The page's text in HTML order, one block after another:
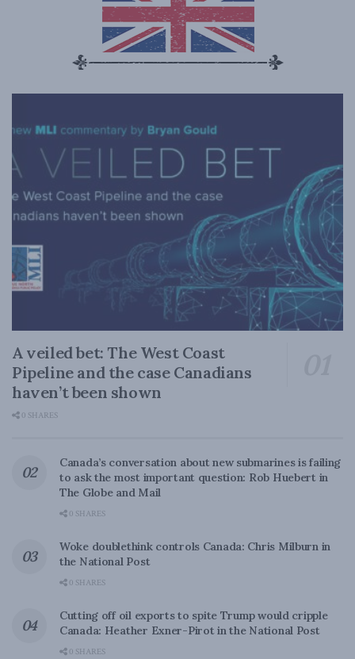
A veiled bet: The West Coast
Pipeline and the case Canadians
haven’t been shown
0 SHARES
Canada’s conversation about new submarines is failing
to ask the most important question: Rob Huebert in
The Globe and Mail
0 SHARES
Woke doublethink controls Canada: Chris Milburn in
the National Post
0 SHARES
Cutting off oil exports to spite Trump would cripple
Canada: Heather Exner-Pirot in the National Post
0 SHARES